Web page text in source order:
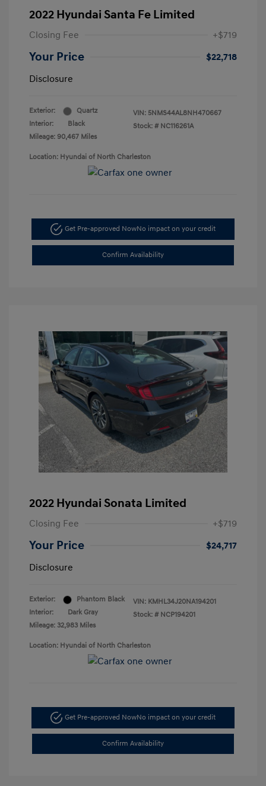
2022 Hyundai Santa Fe Limited
Closing Fee +$719
Your Price
$22,718
Disclosure
Exterior:
Quartz
Interior:
Black
Mileage: 90,467 Miles
VIN: 5NMS44AL8NH470667
Stock: # NC116261A
Location: Hyundai of North Charleston
Get Pre-approved NowNo impact on your credit
Confirm Availability
2022 Hyundai Sonata Limited
Closing Fee +$719
Your Price
$24,717
Disclosure
Exterior:
Phantom Black
Interior:
Dark Gray
Mileage: 32,983 Miles
VIN: KMHL34J20NA194201
Stock: # NCP194201
Location: Hyundai of North Charleston
Get Pre-approved NowNo impact on your credit
Confirm Availability